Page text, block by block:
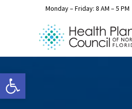
Open toolbar
Monday – Friday: 8 AM – 5 PM